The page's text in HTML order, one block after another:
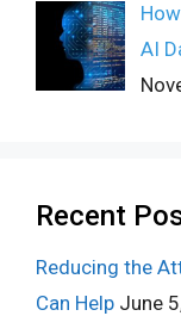
AI
Recent
Reducing the
Can Help June